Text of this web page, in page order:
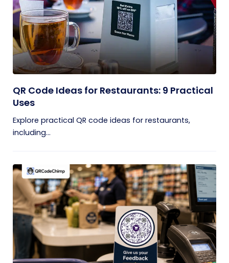
QR Code Ideas for Restaurants: 9 Practical
Uses
Explore practical QR code ideas for restaurants,
including...